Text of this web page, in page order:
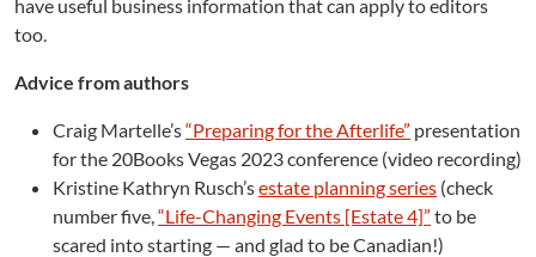
have useful business information that can apply to editors
too.
Advice from authors
Craig Martelle’s“Preparing for the Afterlife” presentation
for the 20Books Vegas 2023 conference (video recording)
Kristine Kathryn Rusch’sestate planning series (check
number five, “Life-Changing Events [Estate 4]” to be
scared into starting — and glad to be Canadian!)